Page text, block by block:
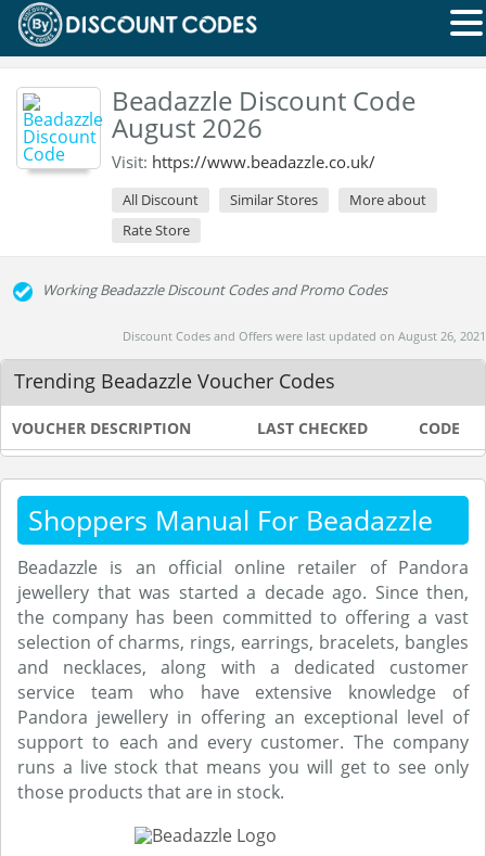
Beadazzle Discount Code
August 2026
Visit: https://www.beadazzle.co.uk/
All Discount Similar Stores
More about
Rate Store
Working Beadazzle Discount Codes and Promo Codes
Discount Codes and Offers were last updated on August 26, 2021
Trending Beadazzle Voucher Codes
VOUCHER DESCRIPTION LAST CHECKED CODE
Shoppers Manual For Beadazzle
Beadazzle is an official online retailer of Pandora
jewellery that was started a decade ago. Since then,
the company has been committed to offering a vast
selection of charms, rings, earrings, bracelets, bangles
and necklaces, along with a dedicated customer
service team who have extensive knowledge of
Pandora jewellery in offering an exceptional level of
support to each and every customer. The company
runs a live stock that means you will get to see only
those products that are in stock.